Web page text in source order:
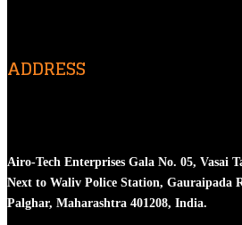
ADDRESS
Airo-Tech Enterprises Gala No. 05, Vasai
Next to Waliv Police Station, Gauraipada
Palghar, Maharashtra 401208, India.